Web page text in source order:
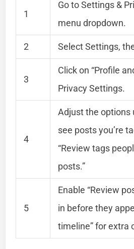
1
Go to Settings &
menu dropdown.
2 Select Settings,
3
Click on “Profile
Privacy Settings.
4
Adjust the options
see posts you’re
“Review tags
posts.”
5
Enable “Review
in before they
timeline” for extra